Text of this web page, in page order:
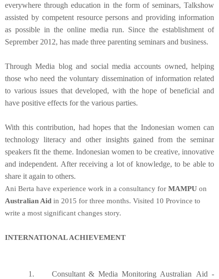
everywhere through education in the form of seminars, Talkshow
assisted by competent resource persons and providing information
as possible in the online media run. Since the establishment of
Seprember 2012, has made three parenting seminars and business.
Through Media blog and social media accounts owned, helping
those who need the voluntary dissemination of information related
to various issues that developed, with the hope of beneficial and
have positive effects for the various parties.
With this contribution, had hopes that the Indonesian women can
technology literacy and other insights gained from the seminar
speakers fit the theme. Indonesian women to be creative, innovative
and independent. After receiving a lot of knowledge, to be able to
share it again to others.
Ani Berta have experience work in a consultancy for MAMPU on
Australian Aid in 2015 for three months. Visited 10 Province to
write a most significant changes story.
INTERNATIONAL ACHIEVEMENT
1. Consultant & Media Monitoring Australian Aid -